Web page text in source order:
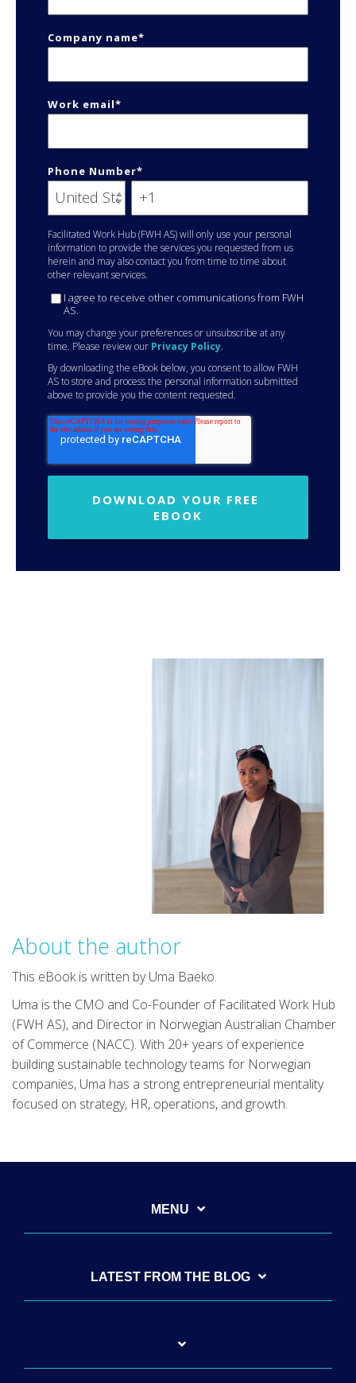
Company name*
Work email*
Phone Number*
Facilitated Work Hub (FWH AS) will only use your personal
information to provide the services you requested from us
herein and may also contact you from time to time about
other relevant services.
I agree to receive other communications from FWH
AS.
You may change your preferences or unsubscribe at any
time. Please review our Privacy Policy.
By downloading the eBook below, you consent to allow FWH
AS to store and process the personal information submitted
above to provide you the content requested.
About the author
This eBook is written by Uma Baeko.
Uma is the CMO and Co-Founder of Facilitated Work Hub
(FWH AS), and Director in Norwegian Australian Chamber
of Commerce (NACC). With 20+ years of experience
building sustainable technology teams for Norwegian
companies, Uma has a strong entrepreneurial mentality
focused on strategy, HR, operations, and growth.
MENU
LATEST FROM THE BLOG